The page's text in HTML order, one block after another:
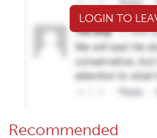
LOGIN TO
Recommended